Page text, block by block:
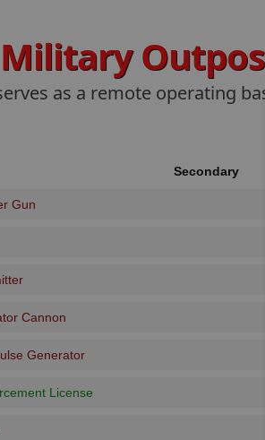
as a remote operating
Secondary
Gun
Cannon
Generator
License